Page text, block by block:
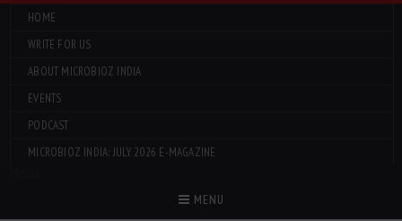
HOME
WRITE FOR US
ABOUT MICROBIOZ INDIA
EVENTS
PODCAST
MICROBIOZ INDIA: JULY 2026 E-MAGAZINE
MENU